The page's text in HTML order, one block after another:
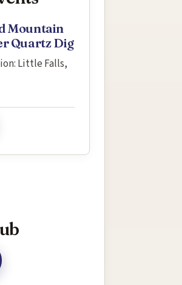
Mountain
Quartz Dig
Little Falls,